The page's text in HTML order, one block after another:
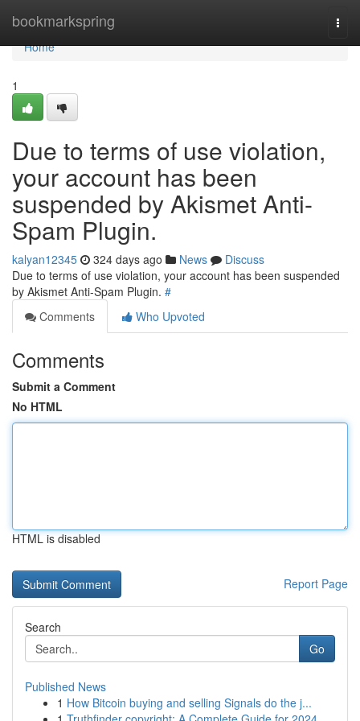
bookmarkspring
Home
Home
1
Due to terms of use violation,
your account has been
suspended by Akismet Anti-
Spam Plugin.
kalyan12345 324 days ago News
Discuss
Due to terms of use violation, your account has been suspended
by Akismet Anti-Spam Plugin. #
Comments
Who Upvoted
Comments
Submit a Comment
No HTML
HTML is disabled
Report Page
Search
Go
Published News
1 How Bitcoin buying and selling Signals do the j...